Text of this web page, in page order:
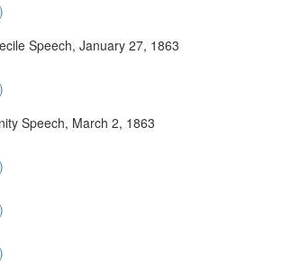
Speech, January 27, 1863
Speech, March 2, 1863